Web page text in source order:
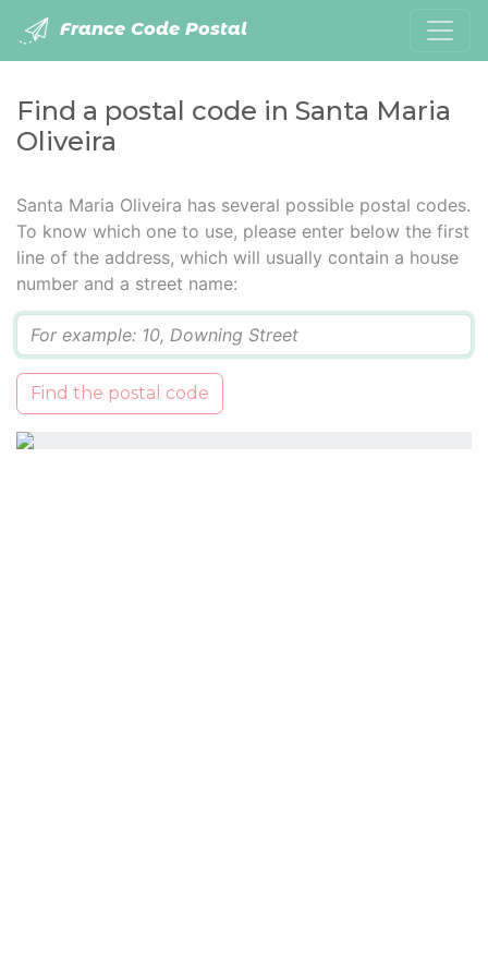
France Code Postal
Find a postal code in Santa Maria
Oliveira
Santa Maria Oliveira has several possible postal codes.
To know which one to use, please enter below the first
line of the address, which will usually contain a house
number and a street name:
Find the postal code